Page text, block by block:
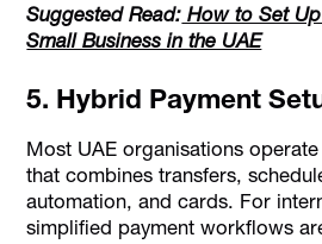
Suggested Read: How to Set
Small Business in the UAE
5. Hybrid Payment
Most UAE organisations
that combines transfers,
automation, and cards. For
simplified payment workflows